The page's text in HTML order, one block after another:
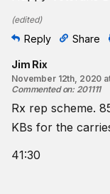
(edited)
Reply Share
Jim Rix
November 12th, 2020
Commented on: 201111
Rx rep scheme.
KBs for the
41:30